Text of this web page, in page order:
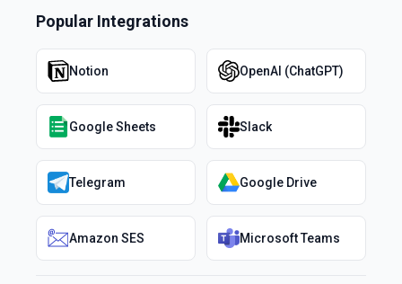
Popular Integrations
Notion OpenAI (ChatGPT)
Google Sheets Slack
Telegram Google Drive
Amazon SES Microsoft Teams